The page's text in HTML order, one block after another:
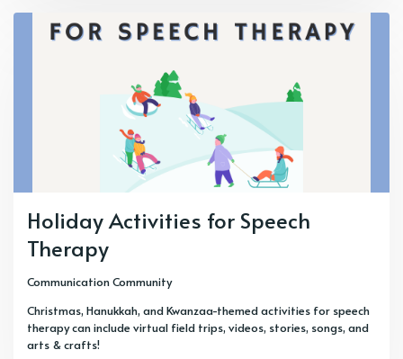
Holiday Activities for Speech
Therapy
Communication Community
Christmas, Hanukkah, and Kwanzaa-themed activities for speech
therapy can include virtual field trips, videos, stories, songs, and
arts & crafts!